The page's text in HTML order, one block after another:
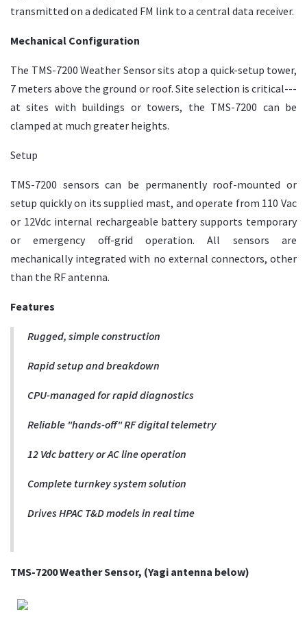
transmitted on a dedicated FM link to a central data receiver.
Mechanical Configuration
The TMS-7200 Weather Sensor sits atop a quick-setup tower,
7 meters above the ground or roof. Site selection is critical---
at sites with buildings or towers, the TMS-7200 can be
clamped at much greater heights.
Setup
TMS-7200 sensors can be permanently roof-mounted or
setup quickly on its supplied mast, and operate from 110 Vac
or 12Vdc internal rechargeable battery supports temporary
or emergency off-grid operation. All sensors are
mechanically integrated with no external connectors, other
than the RF antenna.
Features
Rugged, simple construction
Rapid setup and breakdown
CPU-managed for rapid diagnostics
Reliable "hands-off" RF digital telemetry
12 Vdc battery or AC line operation
Complete turnkey system solution
Drives HPAC T&D models in real time
TMS-7200 Weather Sensor, (Yagi antenna below)